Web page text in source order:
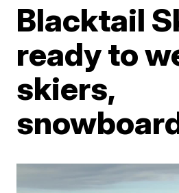
Blacktail
ready to
skiers,